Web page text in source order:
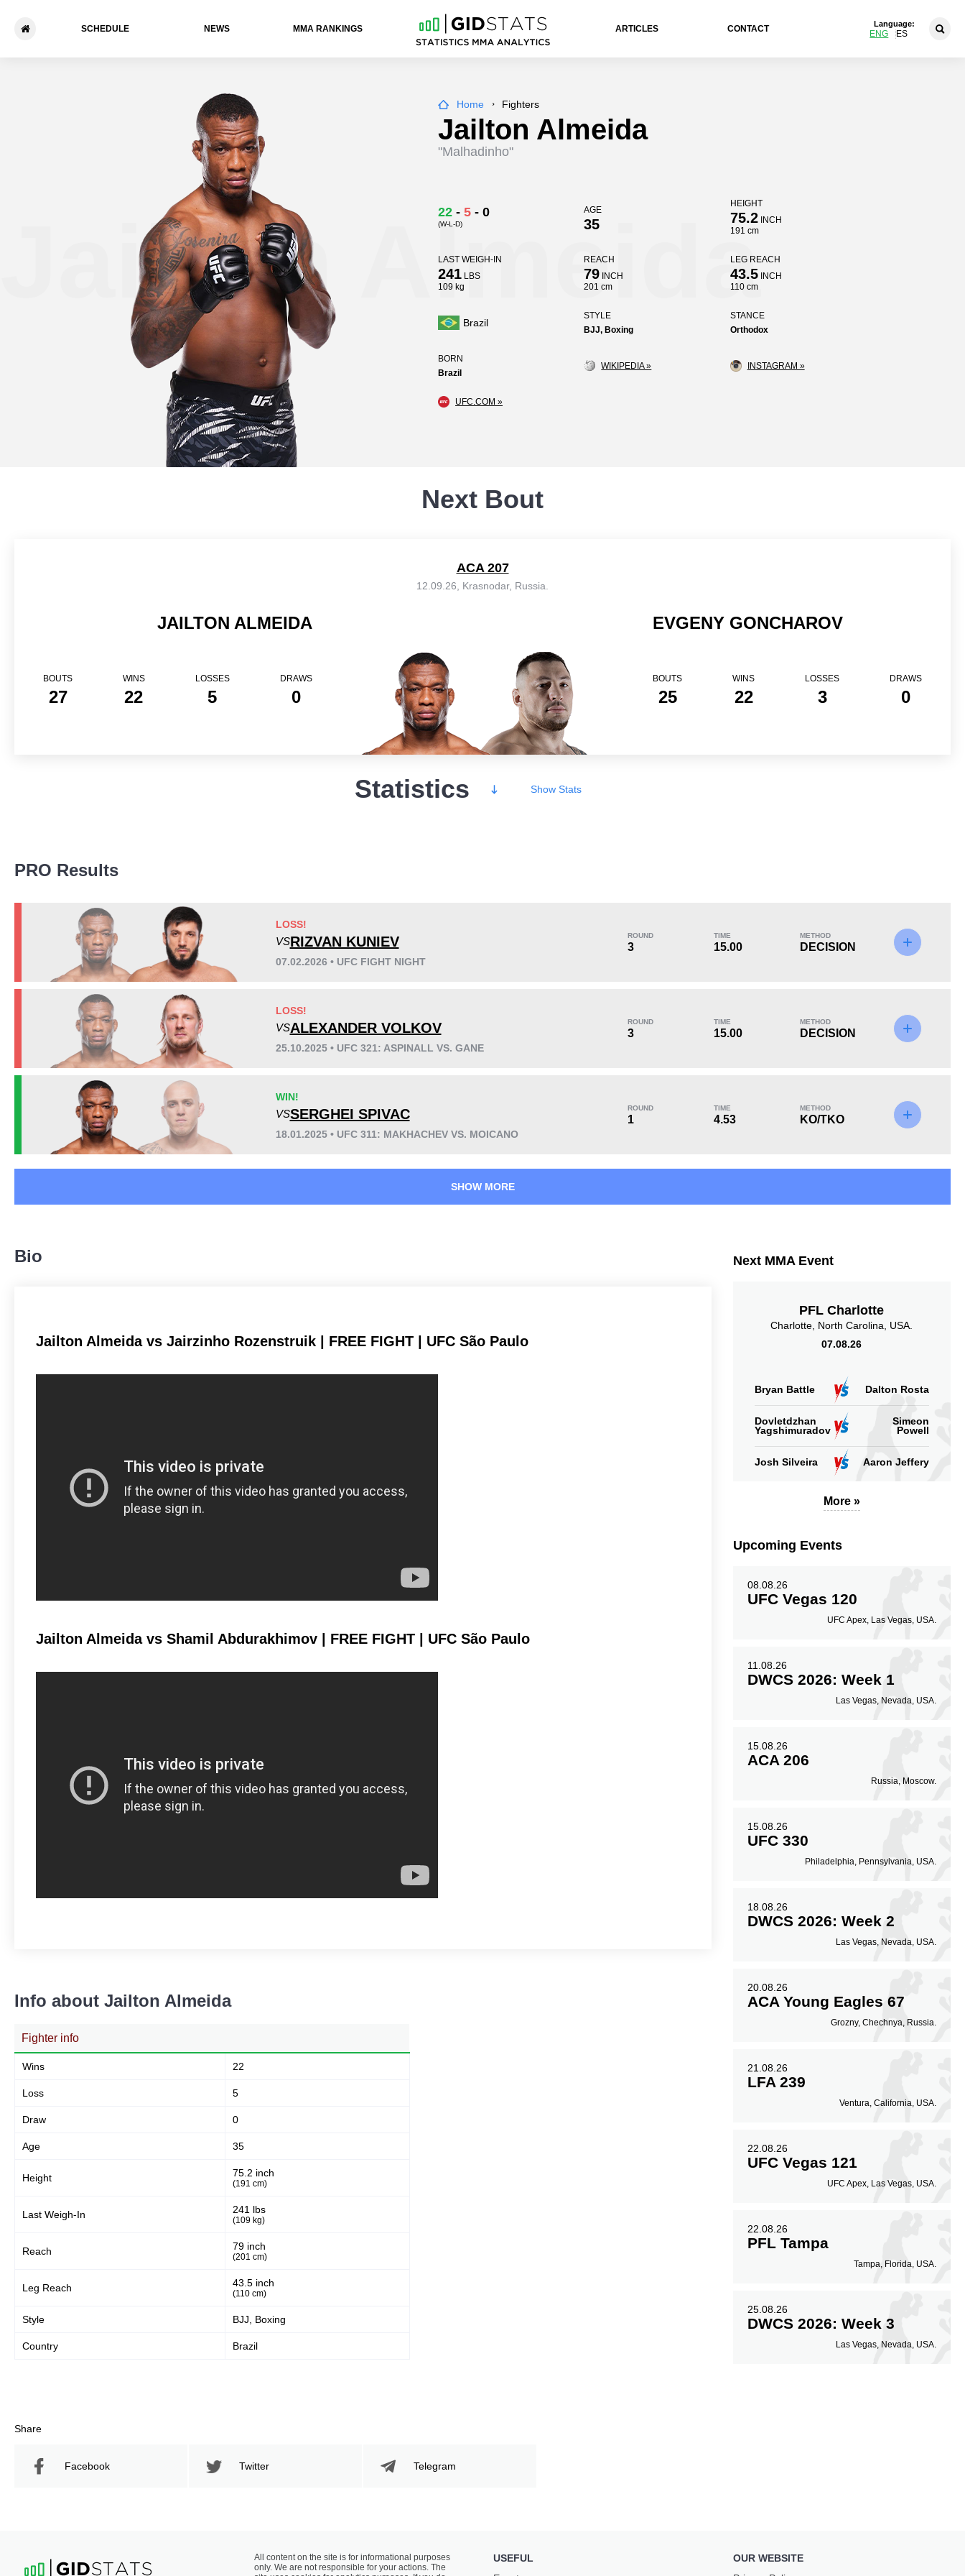
SCHEDULE NEWS ММА RANKINGS ARTICLES CONTACT
Language:
ENG ES
Jailton Almeida
Home Fighters
Jailton Almeida
"Malhadinho"
22 - 5 - 0
(W-L-D)
AGE
35
HEIGHT
75.2INCH
191 cm
LAST WEIGH-IN
241 LBS
109 kg
REACH
79 INCH
201 cm
LEG REACH
43.5INCH
110 cm
Brazil
STYLE
BJJ, Boxing
STANCE
Orthodox
BORN
Brazil
WIKIPEDIA » INSTAGRAM »
UFC.COM »
Next Bout
ACA 207
12.09.26, Krasnodar, Russia.
JAILTON ALMEIDA
BOUTS
27
WINS
22
LOSSES
5
DRAWS
0
EVGENY GONCHAROV
BOUTS
25
WINS
22
LOSSES
3
DRAWS
0
Statistics Show Stats
Unknown types wins:
13:2153
Avg fight time
14
IMMA
1
6
Not defined
PRO Results
LOSS!
VSRIZVAN KUNIEV
07.02.2026 • UFC FIGHT NIGHT
ROUND
3
TIME
15.00
METHOD
DECISION
LOSS!
VSALEXANDER VOLKOV
25.10.2025 • UFC 321: ASPINALL VS. GANE
ROUND
3
TIME
15.00
METHOD
DECISION
WIN!
VSSERGHEI SPIVAC
18.01.2025 • UFC 311: MAKHACHEV VS. MOICANO
ROUND
1
TIME
4.53
METHOD
KO/TKO
SHOW MORE
Bio
Jailton Almeida vs Jairzinho Rozenstruik | FREE FIGHT | UFC São Paulo
Jailton Almeida vs Shamil Abdurakhimov | FREE FIGHT | UFC São Paulo
Info about Jailton Almeida
Fighter info
Wins 22
Loss 5
Draw 0
Age 35
Height 75.2 inch
(191 cm)
Last Weigh-In 241 lbs
(109 kg)
Reach 79 inch
(201 cm)
Leg Reach 43.5 inch
(110 cm)
Style BJJ, Boxing
Country Brazil
Share
Facebook Twitter Telegram
Next MMA Event
PFL Charlotte
Charlotte, North Carolina, USA.
07.08.26
Bryan Battle Dalton Rosta
Dovletdzhan
Yagshimuradov
Simeon
Powell
Josh Silveira Aaron Jeffery
More »
Upcoming Events
08.08.26
UFC Vegas 120
UFC Apex, Las Vegas, USA.
11.08.26
DWCS 2026: Week 1
Las Vegas, Nevada, USA.
15.08.26
ACA 206
Russia, Moscow.
15.08.26
UFC 330
Philadelphia, Pennsylvania, USA.
18.08.26
DWCS 2026: Week 2
Las Vegas, Nevada, USA.
20.08.26
ACA Young Eagles 67
Grozny, Chechnya, Russia.
21.08.26
LFA 239
Ventura, California, USA.
22.08.26
UFC Vegas 121
UFC Apex, Las Vegas, USA.
22.08.26
PFL Tampa
Tampa, Florida, USA.
25.08.26
DWCS 2026: Week 3
Las Vegas, Nevada, USA.
All content on the site is for informational purposes
only. We are not responsible for your actions. The
USEFUL
OUR WEBSITE